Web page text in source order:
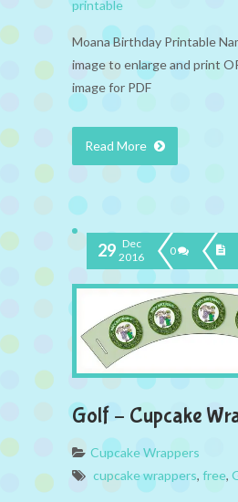
printable
Moana Birthday Printable
image to enlarge and print
image for PDF
Read More
29 Dec
2016
0
Golf – Cupcake
Cupcake Wrappers
cupcake wrappers, free,